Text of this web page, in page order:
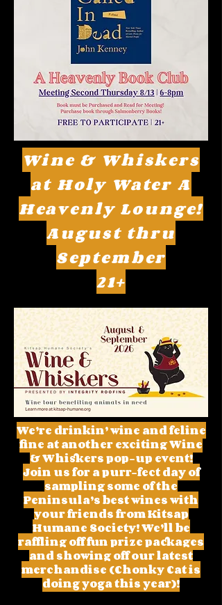
Wine & Whiskers
at Holy Water A
Heavenly Lounge!
August thru
September
21+
We’re drinkin’ wine and feline
fine at another exciting Wine
& Whiskers pop-up event!
Join us for a purr-fect day of
sampling some of the
Peninsula’s best wines with
your friends from Kitsap
Humane Society! We’ll be
raffling off fun prize packages
and showing off our latest
merchandise (Chonky Cat is
doing yoga this year)!